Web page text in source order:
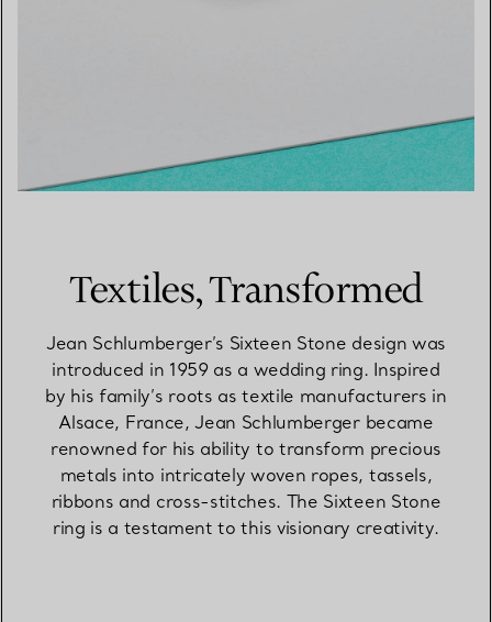
Textiles, Transformed
Jean Schlumberger’s Sixteen Stone design was
introduced in 1959 as a wedding ring. Inspired
by his family’s roots as textile manufacturers in
Alsace, France, Jean Schlumberger became
renowned for his ability to transform precious
metals into intricately woven ropes, tassels,
ribbons and cross-stitches. The Sixteen Stone
ring is a testament to this visionary creativity.